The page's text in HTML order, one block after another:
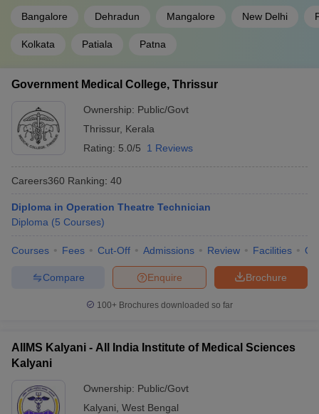
Bangalore Dehradun Mangalore New Delhi
Kolkata Patiala Patna
Government Medical College, Thrissur
Ownership: Public/Govt
Thrissur, Kerala
Rating: 5.0/5 1 Reviews
Careers360 Ranking: 40
Diploma in Operation Theatre Technician
Diploma (5 Courses)
Courses Fees Cut-Off Admissions Review Facilities
Brochure
Enquire
Compare
100+ Brochures downloaded so far
AIIMS Kalyani - All India Institute of Medical Sciences
Kalyani
Ownership: Public/Govt
Kalyani West Bengal